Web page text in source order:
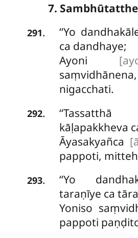
7.
291.
‘‘Yo
ca dandhaye;
Ayoni
nigacchati.
292.
kāḷapakkheva
Āyasakyañca
pappoti,
293.
‘‘Yo
taraṇīye ca
Yoniso
pappoti